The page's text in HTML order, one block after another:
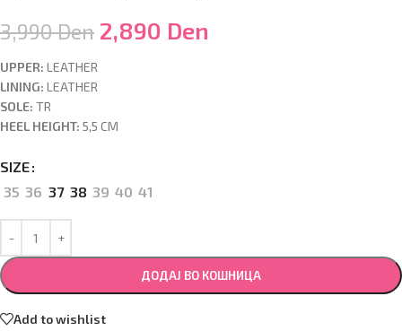
3,990Den 2,890 Den
UPPER: LEATHER
LINING: LEATHER
SOLE: TR
HEEL HEIGHT: 5,5 CM
SIZE
35 36 37 38 39 40 41
ДОДАЈ ВО КОШНИЦА
Add to wishlist